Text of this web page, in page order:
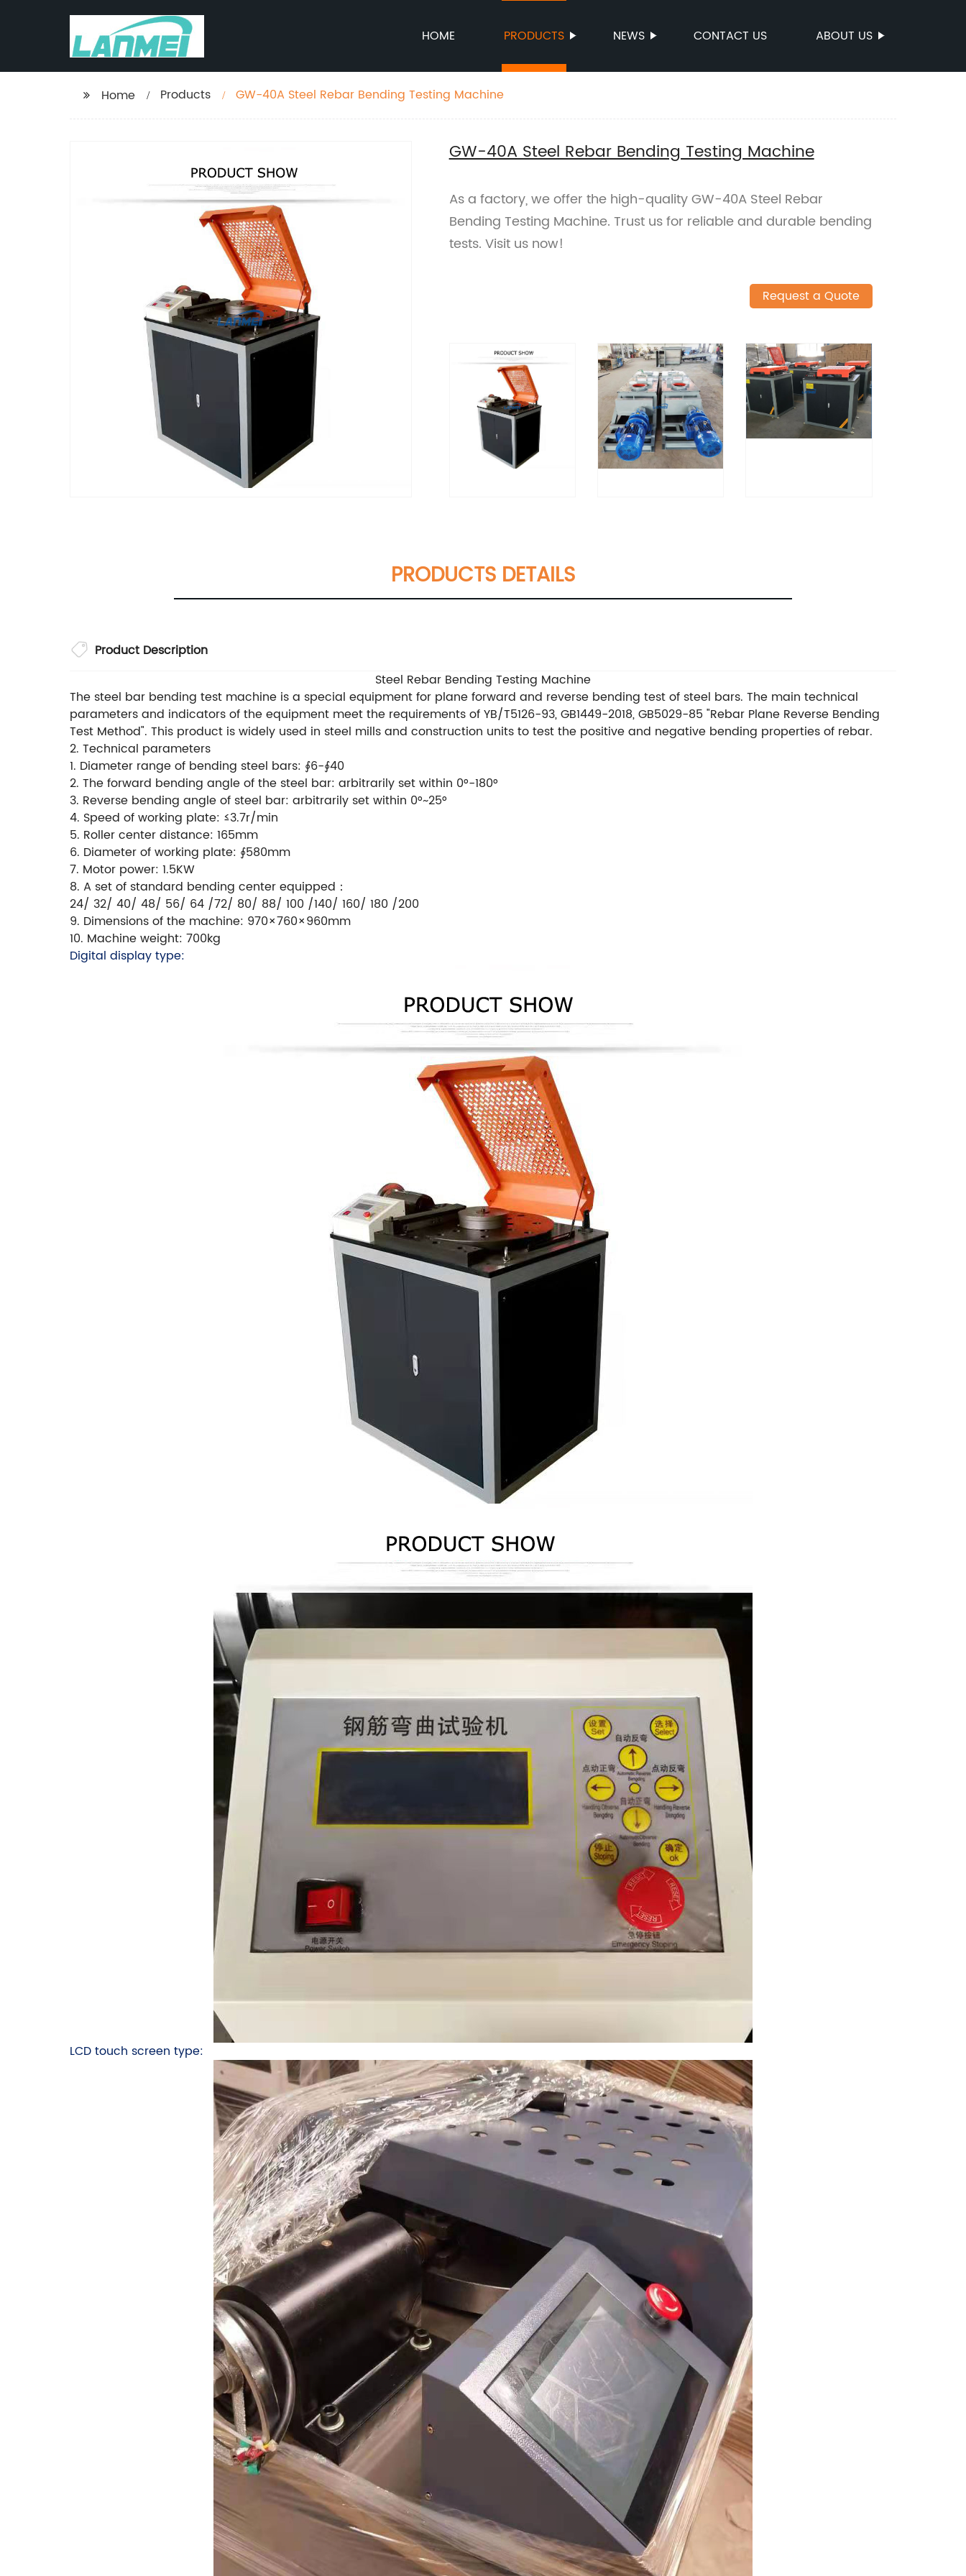
HOME PRODUCTS NEWS CONTACT US ABOUT US
Home Products GW-40A Steel Rebar Bending Testing Machine
GW-40A Steel Rebar Bending Testing Machine
As a factory, we offer the high-quality GW-40A Steel Rebar
Bending Testing Machine. Trust us for reliable and durable bending
tests. Visit us now!
Request a Quote
PRODUCTS DETAILS
Product Description
Steel Rebar Bending Testing Machine
The steel bar bending test machine is a special equipment for plane forward and reverse bending test of steel bars. The main technical
parameters and indicators of the equipment meet the requirements of YB/T5126-93, GB1449-2018, GB5029-85 "Rebar Plane Reverse Bending
Test Method". This product is widely used in steel mills and construction units to test the positive and negative bending properties of rebar.
2. Technical parameters
1. Diameter range of bending steel bars: ∮6-∮40
2. The forward bending angle of the steel bar: arbitrarily set within 0°-180°
3. Reverse bending angle of steel bar: arbitrarily set within 0°~25°
4. Speed of working plate: ≤3.7r/min
5. Roller center distance: 165mm
6. Diameter of working plate: ∮580mm
7. Motor power: 1.5KW
8. A set of standard bending center equipped：
24/ 32/ 40/ 48/ 56/ 64 /72/ 80/ 88/ 100 /140/ 160/ 180 /200
9. Dimensions of the machine: 970×760×960mm
10. Machine weight: 700kg
Digital display type:
LCD touch screen type: